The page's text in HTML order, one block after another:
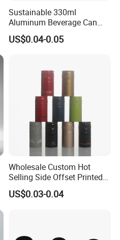
Sustainable 330ml
Aluminum Beverage Can
From Shanghai Factory
US$0.04-0.05
Wholesale Custom Hot
Selling Side Offset Printed
30X60mm Aluminum Wine
Vodka Lqiuor Spirits Plastic
US$0.03-0.04